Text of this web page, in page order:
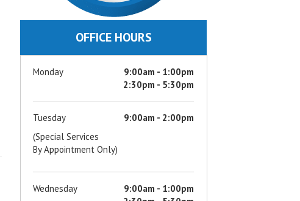
OFFICE HOURS
Monday
9:00am - 1:00pm
2:30pm - 5:30pm
Tuesday
(Special Services
By Appointment Only)
9:00am - 2:00pm
Wednesday
9:00am - 1:00pm